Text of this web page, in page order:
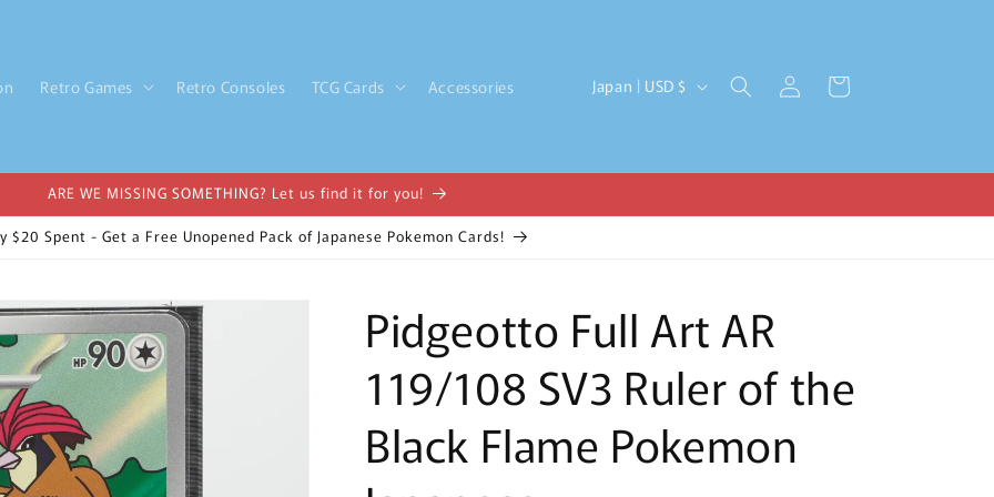
Retro Games Retro Consoles TCG Cards Accessories
C
n
t
/
e
i
Japan | USD $
Log
in
Cart
ARE WE MISSING SOMETHING? Let us find it for you!
$20 Spent - Get a Free Unopened Pack of Japanese Pokemon Cards!
Pidgeotto Full Art AR
119/108 SV3 Ruler of the
Black Flame Pokemon